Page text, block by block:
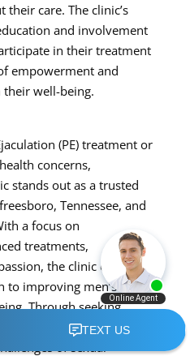
care. The clinic’s
and involvement
in their treatment
empowerment and
their well-being.
(PE) treatment or
concerns,
stands out as a trusted
Tennessee, and
a focus on
treatments,
the clinic offers a
to improving men’s
Through seeking
tailored treatments,